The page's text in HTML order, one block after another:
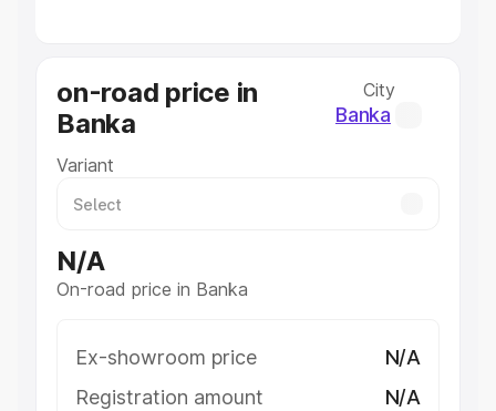
Best Sedan Cars in India
Best Hatchback Cars in India
Best SUV Cars in India
Luxury Cars in India
on-road price in
Banka
City
Banka
Variant
N/A
On-road price in Banka
Ex-showroom price
N/A
Registration amount
N/A